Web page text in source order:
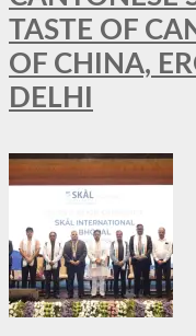
TASTE OF
OF CHINA,
DELHI